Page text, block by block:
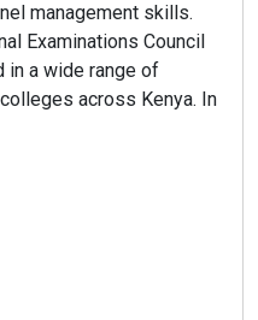
management skills.
Examinations Council
in a wide range of
across Kenya. In